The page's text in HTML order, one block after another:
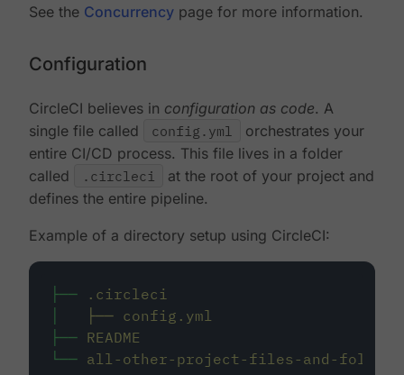
See the Concurrency page for more information.
Configuration
CircleCI believes in configuration as code. A
single file called
config.yml
orchestrates your
entire CI/CD process. This file lives in a folder
called
.circleci
at the root of your project and
defines the entire pipeline.
Example of a directory setup using CircleCI:
├──
.circleci
├── config.yml
├── README
└── all-other-project-files-and-folders